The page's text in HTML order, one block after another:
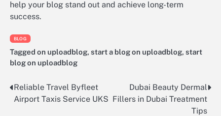
help your blog stand out and achieve long-term
success.
BLOG
Tagged on uploadblog, start a blog on uploadblog, start
blog on uploadblog
Post
navigation
Reliable Travel Byfleet
Airport Taxis Service UKS
Dubai Beauty Dermal
Fillers in Dubai Treatment
Tips